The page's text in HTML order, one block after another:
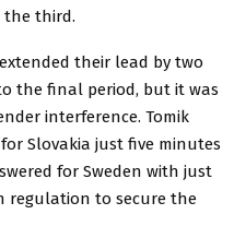
the third.
their lead by two
the final period, but it was
interference. Tomik
Slovakia just five minutes
for Sweden with just
regulation to secure the